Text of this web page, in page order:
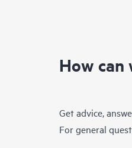
How can
Get advice,
For general